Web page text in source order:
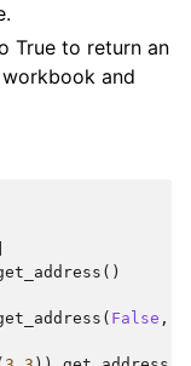
True to return an
and
()
( False ,